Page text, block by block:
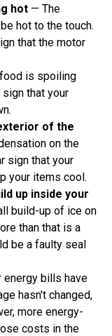
hot— The
hot to the touch.
that the motor
is spoiling
that your
of the
on the
sign that your
your items cool.
up inside your
build-up of ice on
than that is a
be a faulty seal
bills have
hasn't changed,
more energy-
costs in the